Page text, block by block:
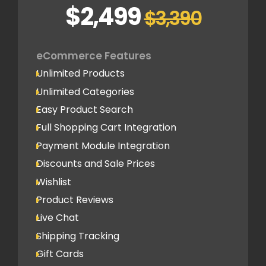
Multi Lingual (Optional)
(Optional)
Newsletter Signup Form
Design
Home Page Design Mockup
3 Design Revisions
5 Internal Page Design Mockup
SEO
Google Friendly Sitemap
Search Engine Submission
$2,499$3,390
eCommerce Features
Unlimited Products
Unlimited Categories
Easy Product Search
Full Shopping Cart Integration
Payment Module Integration
Discounts and Sale Prices
Wishlist
Product Reviews
Live Chat
Shipping Tracking
Gift Cards